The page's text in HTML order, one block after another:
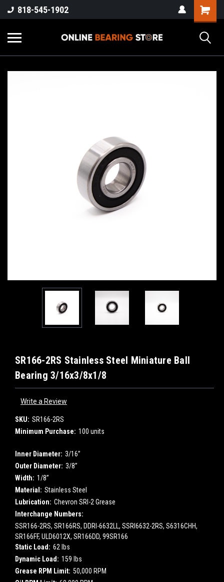
818-545-1902
SR166-2RS Stainless Steel Miniature Ball
Bearing 3/16x3/8x1/8
Write a Review
SKU: SR166-2RS
Minimum Purchase: 100 units
Inner Diameter: 3/16”
Outer Diameter: 3/8”
Width: 1/8”
Material: Stainless Steel
Lubrication: Chevron SRI-2 Grease
Interchange Numbers:
SSR166-2RS, SR166RS, DDRI-6632LL, SSRI6632-2RS, S6316CHH,
SR166FF, ULD6012X, SR166DD, 99SR166
Static Load: 62 lbs
Dynamic Load: 159 lbs
Grease RPM Limit: 50,000 RPM